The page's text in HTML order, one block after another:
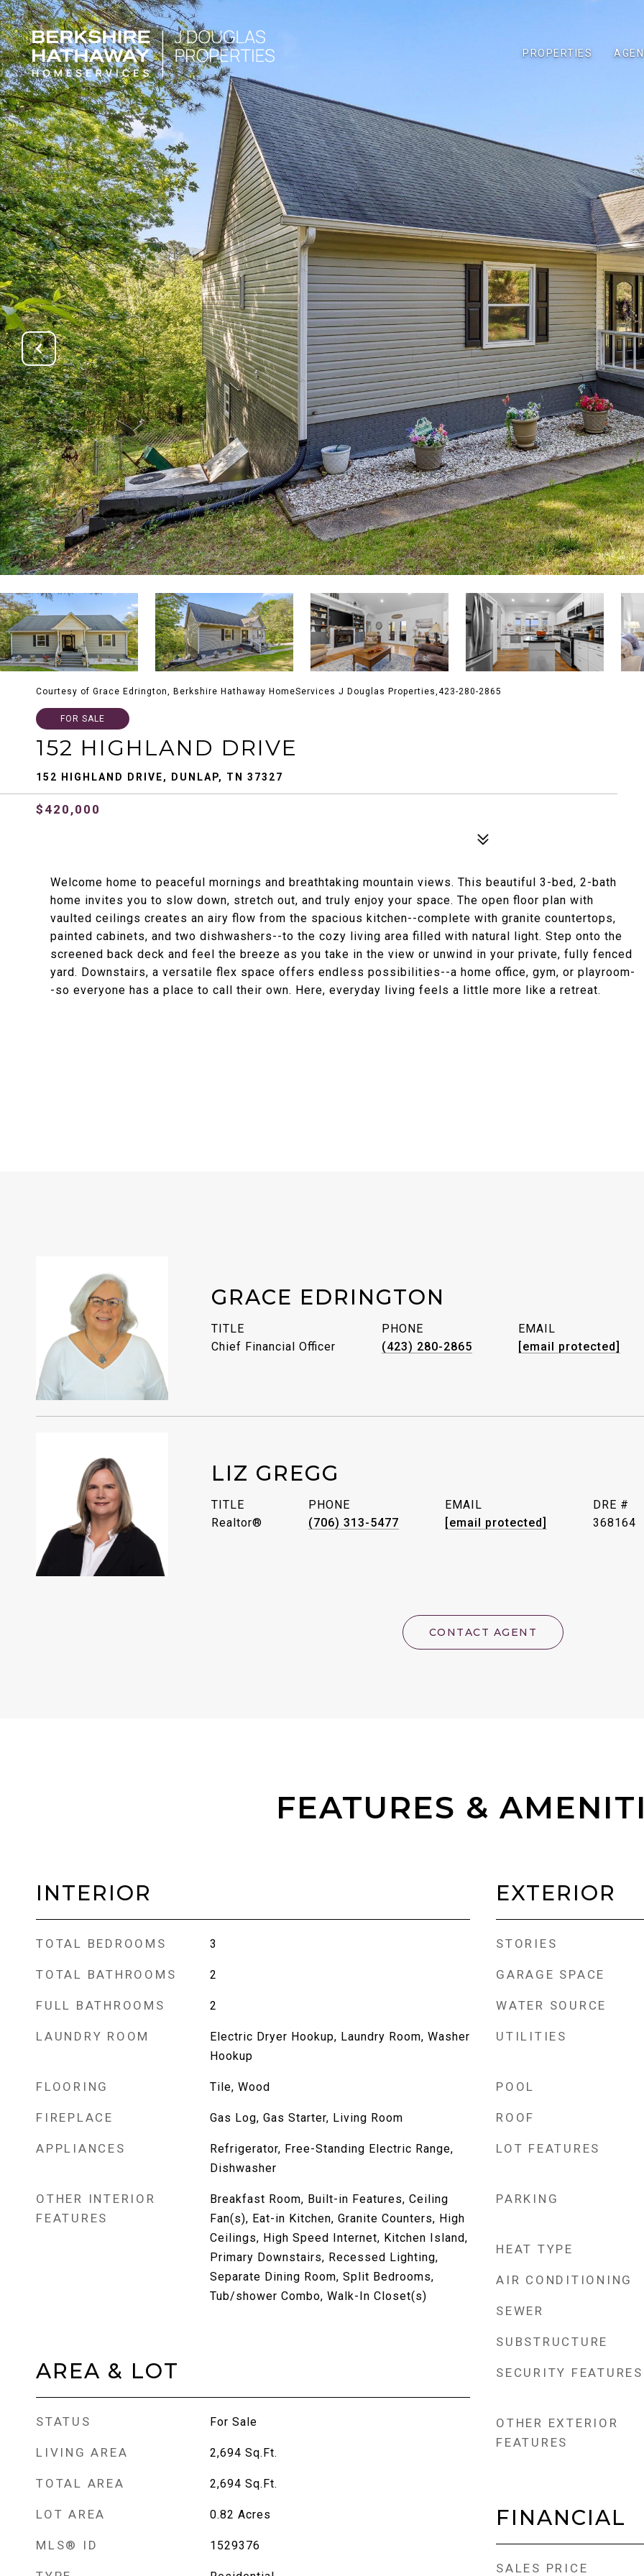
PROPERTIES
Courtesy of Grace Edrington, Berkshire Hathaway HomeServices J Douglas Properties,423-280-2865
FOR SALE
152 HIGHLAND DRIVE
152 HIGHLAND DRIVE, DUNLAP, TN 37327
$420,000
Welcome home to peaceful mornings and breathtaking mountain views. This beautiful 3-bed, 2-bath
home invites you to slow down, stretch out, and truly enjoy your space. The open floor plan with
vaulted ceilings creates an airy flow from the spacious kitchen--complete with granite countertops,
painted cabinets, and two dishwashers--to the cozy living area filled with natural light. Step onto the
screened back deck and feel the breeze as you take in the view or unwind in your private, fully fenced
yard. Downstairs, a versatile flex space offers endless possibilities--a home office, gym, or playroom-
-so everyone has a place to call their own. Here, everyday living feels a little more like a retreat.
GRACE EDRINGTON
TITLE
Chief Financial Officer
PHONE
(423) 280-2865
EMAIL
[email protected]
LIZ GREGG
TITLE
Realtor®
PHONE
(706) 313-5477
EMAIL
[email protected]
DRE #
368164
CONTACT AGENT
FEATURES &
INTERIOR
TOTAL BEDROOMS 3
TOTAL BATHROOMS 2
FULL BATHROOMS 2
LAUNDRY ROOM
Electric Dryer Hookup, Laundry Room, Washer
Hookup
FLOORING Tile, Wood
FIREPLACE Gas Log, Gas Starter, Living Room
APPLIANCES
Refrigerator, Free-Standing Electric Range,
Dishwasher
OTHER INTERIOR
FEATURES
Breakfast Room, Built-in Features, Ceiling
Fan(s), Eat-in Kitchen, Granite Counters, High
Ceilings, High Speed Internet, Kitchen Island,
Primary Downstairs, Recessed Lighting,
Separate Dining Room, Split Bedrooms,
Tub/shower Combo, Walk-In Closet(s)
AREA & LOT
STATUS For Sale
LIVING AREA 2,694 Sq.Ft.
TOTAL AREA 2,694 Sq.Ft.
LOT AREA 0.82 Acres
MLS® ID 1529376
EXTERIOR
STORIES
GARAGE SPACE
WATER SOURCE
UTILITIES
POOL
ROOF
LOT FEATURES
PARKING
HEAT TYPE
AIR CONDITIONING
SEWER
SUBSTRUCTURE
SECURITY FEATURES
OTHER EXTERIOR
FEATURES
FINANCIAL
SALES PRICE